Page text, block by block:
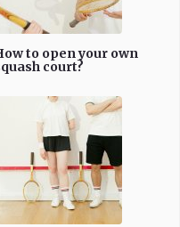
to open your own
court?